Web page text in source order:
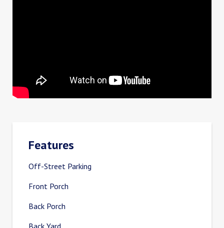
Features
Off-Street Parking
Front Porch
Back Porch